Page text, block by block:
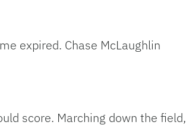
expired. Chase McLaughlin
score. Marching down the field,